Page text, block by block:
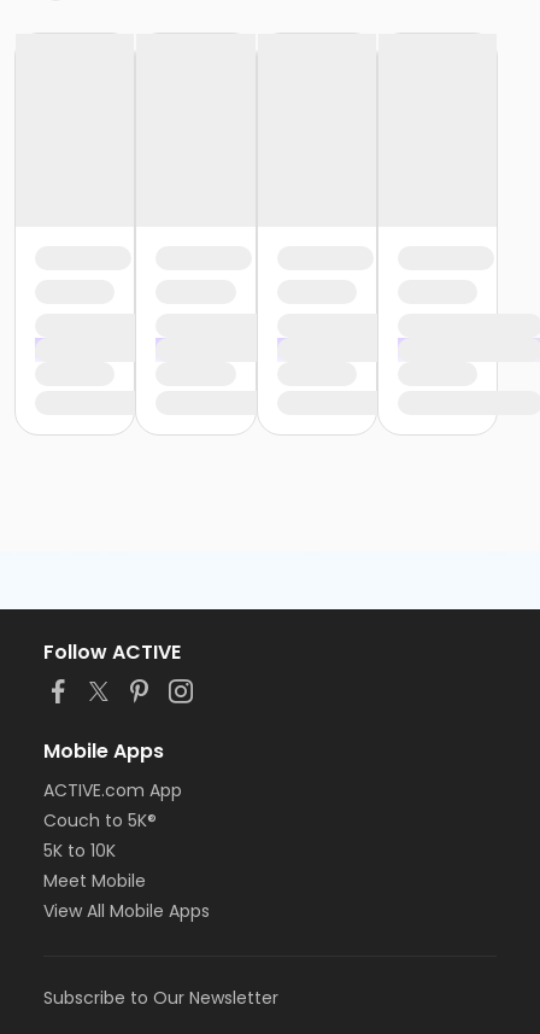
Follow ACTIVE
Mobile Apps
ACTIVE.com App
Couch to 5K®
5K to 10K
Meet Mobile
View All Mobile Apps
Subscribe to Our Newsletter